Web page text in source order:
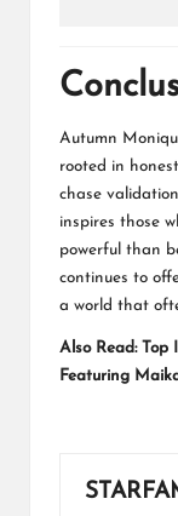
Autumn
rooted in
chase
inspires those
powerful than
continues to
a world that
Also Read:
Featuring